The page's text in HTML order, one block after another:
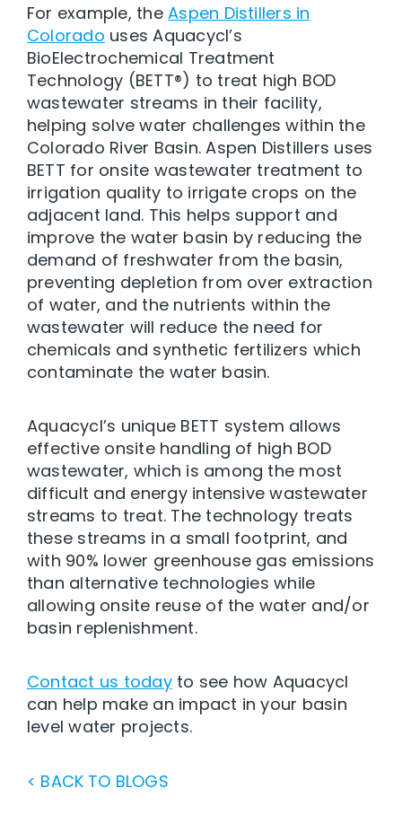
For example, theAspen Distillers in
Colorado uses Aquacycl’s
BioElectrochemical Treatment
Technology (BETT®) to treat high BOD
wastewater streams in their facility,
helping solve water challenges within the
Colorado River Basin. Aspen Distillers uses
BETT for onsite wastewater treatment to
irrigation quality to irrigate crops on the
adjacent land. This helps support and
improve the water basin by reducing the
demand of freshwater from the basin,
preventing depletion from over extraction
of water, and the nutrients within the
wastewater will reduce the need for
chemicals and synthetic fertilizers which
contaminate the water basin.
Aquacycl’s unique BETT system allows
effective onsite handling of high BOD
wastewater, which is among the most
difficult and energy intensive wastewater
streams to treat. The technology treats
these streams in a small footprint, and
with 90% lower greenhouse gas emissions
than alternative technologies while
allowing onsite reuse of the water and/or
basin replenishment.
Contact us todayto see how Aquacycl
can help make an impact in your basin
level water projects.
< BACK TO BLOGS